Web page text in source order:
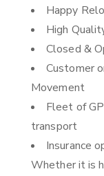
Happy
High
Closed &
Customer
Movement
Fleet of
transport
Insurance
Whether it is